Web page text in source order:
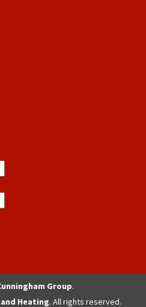
Group.
Heating. All rights reserved.